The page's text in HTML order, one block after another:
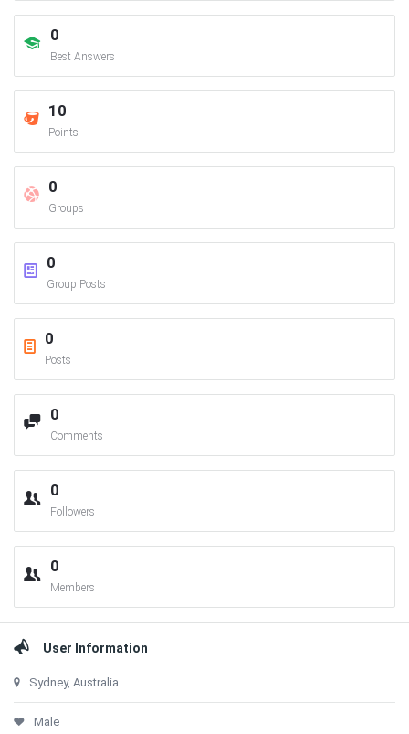
0
Best Answers
10
Points
0
Groups
0
Group Posts
0
Posts
0
Comments
0
Followers
0
Members
User Information
Sydney, Australia
Male